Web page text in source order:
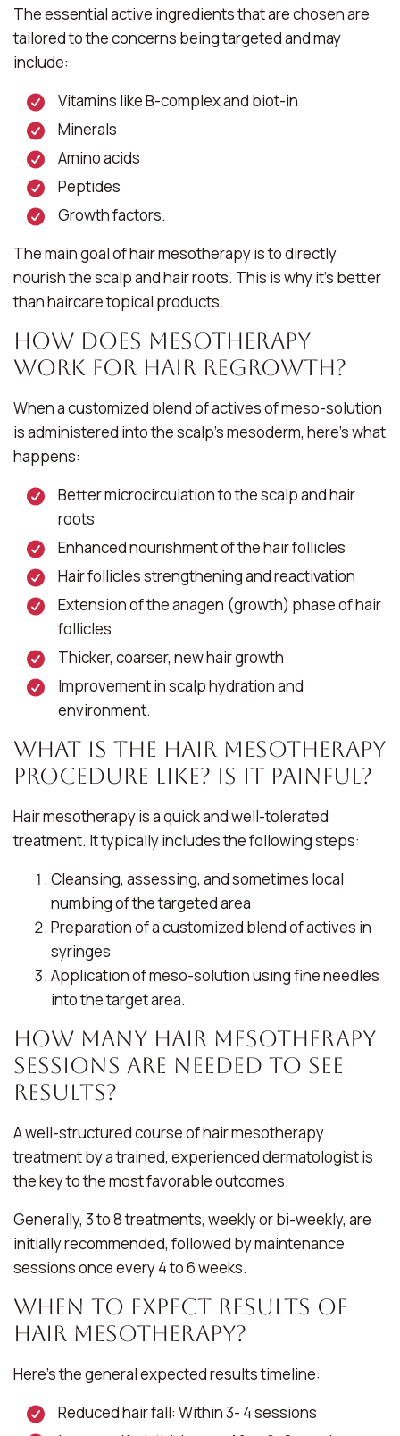
The essential active ingredients that are chosen are
tailored to the concerns being targeted and may
include:
Vitamins like B-complex and biot-in
Minerals
Amino acids
Peptides
Growth factors.
The main goal of hair mesotherapy is to directly
nourish the scalp and hair roots. This is why it’s better
than haircare topical products.
How Does Mesotherapy
Work for Hair Regrowth?
When a customized blend of actives of meso-solution
is administered into the scalp’s mesoderm, here’s what
happens:
Better microcirculation to the scalp and hair
roots
Enhanced nourishment of the hair follicles
Hair follicles strengthening and reactivation
Extension of the anagen (growth) phase of hair
follicles
Thicker, coarser, new hair growth
Improvement in scalp hydration and
environment.
What Is the Hair Mesotherapy
Procedure Like? Is It Painful?
Hair mesotherapy is a quick and well-tolerated
treatment. It typically includes the following steps:
Cleansing, assessing, and sometimes local
numbing of the targeted area
Preparation of a customized blend of actives in
syringes
Application of meso-solution using fine needles
into the target area.
How Many Hair Mesotherapy
Sessions Are Needed to See
Results?
A well-structured course of hair mesotherapy
treatment by a trained, experienced dermatologist is
the key to the most favorable outcomes.
Generally, 3 to 8 treatments, weekly or bi-weekly, are
initially recommended, followed by maintenance
sessions once every 4 to 6 weeks.
When to Expect Results of
Hair Mesotherapy?
Here’s the general expected results timeline:
Reduced hair fall: Within 3- 4 sessions